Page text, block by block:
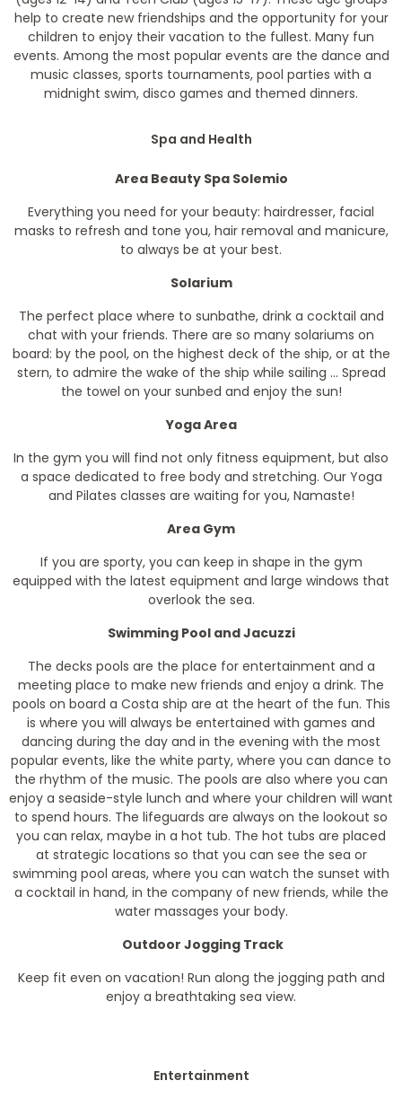
help to create new friendships and the opportunity for your
children to enjoy their vacation to the fullest. Many fun
events. Among the most popular events are the dance and
music classes, sports tournaments, pool parties with a
midnight swim, disco games and themed dinners.
Spa and Health
Area Beauty Spa Solemio
Everything you need for your beauty: hairdresser, facial
masks to refresh and tone you, hair removal and manicure,
to always be at your best.
Solarium
The perfect place where to sunbathe, drink a cocktail and
chat with your friends. There are so many solariums on
board: by the pool, on the highest deck of the ship, or at the
stern, to admire the wake of the ship while sailing ... Spread
the towel on your sunbed and enjoy the sun!
Yoga Area
In the gym you will find not only fitness equipment, but also
a space dedicated to free body and stretching. Our Yoga
and Pilates classes are waiting for you, Namaste!
Area Gym
If you are sporty, you can keep in shape in the gym
equipped with the latest equipment and large windows that
overlook the sea.
Swimming Pool and Jacuzzi
The decks pools are the place for entertainment and a
meeting place to make new friends and enjoy a drink. The
pools on board a Costa ship are at the heart of the fun. This
is where you will always be entertained with games and
dancing during the day and in the evening with the most
popular events, like the white party, where you can dance to
the rhythm of the music. The pools are also where you can
enjoy a seaside-style lunch and where your children will want
to spend hours. The lifeguards are always on the lookout so
you can relax, maybe in a hot tub. The hot tubs are placed
at strategic locations so that you can see the sea or
swimming pool areas, where you can watch the sunset with
a cocktail in hand, in the company of new friends, while the
water massages your body.
Outdoor Jogging Track
Keep fit even on vacation! Run along the jogging path and
enjoy a breathtaking sea view.
Entertainment